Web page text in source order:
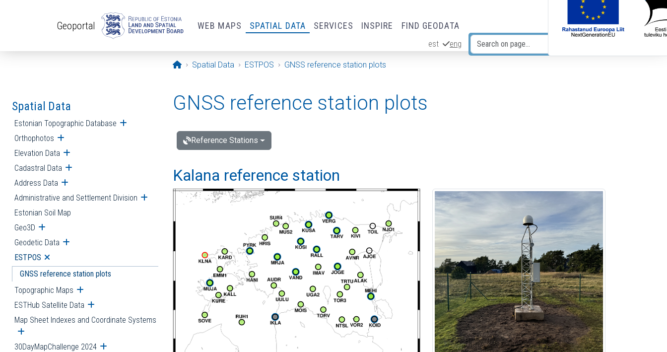
Geoportal WEB MAPS SPATIAL DATA SERVICES INSPIRE FIND GEODATA
est eng
Opening page
Spatial Data ESTPOS GNSS reference station plots
Spatial Data
Estonian Topographic Database Open submenu
Orthophotos Open submenu
Elevation Data Open submenu
Cadastral Data Open submenu
Address Data Open submenu
Administrative and Settlement Division Open submenu
Estonian Soil Map
Geo3D Open submenu
Geodetic Data Open submenu
ESTPOS Open submenu
GNSS reference station plots
Topographic Maps Open submenu
ESTHub Satellite Data Open submenu
Map Sheet Indexes and Coordinate Systems
Open submenu
30DayMapChallenge 2024 Open submenu
GNSS reference station plots
Reference Stations
Kalana reference station